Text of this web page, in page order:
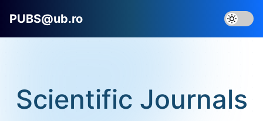
PUBS@ub.ro
Scientific Journals